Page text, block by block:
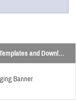
Graphic Templates and Downloads
Banner